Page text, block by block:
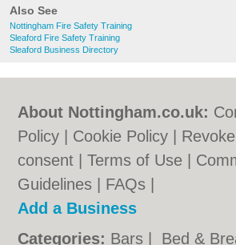
Also See
Nottingham Fire Safety Training
Sleaford Fire Safety Training
Sleaford Business Directory
About Nottingham.co.uk:
Policy
Cookie Policy
consent |Terms of Use
Guidelines
FAQs
Add a Business
Categories: Bars Bed &